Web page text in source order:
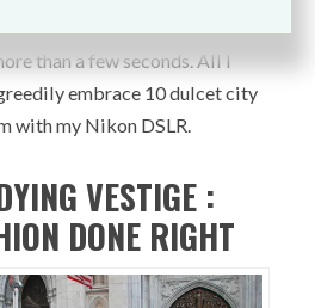
than a few seconds. All I
embrace 10 dulcet city
with my Nikon DSLR.
VESTIGE :
DONE RIGHT